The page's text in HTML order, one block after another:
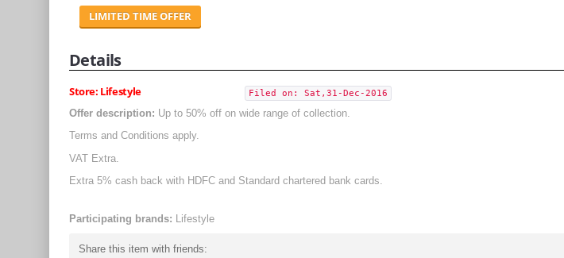
LIMITED TIME OFFER
Details
Store: Lifestyle Filed on: Sat,31-Dec-2016
Offer description: Up to 50% off on wide range of collection.
Terms and Conditions apply.
VAT Extra.
Extra 5% cash back with HDFC and Standard chartered bank cards.
Participating brands: Lifestyle
Share this item with friends: